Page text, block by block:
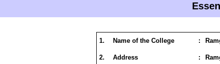
1. Name of the College :
2. Address :